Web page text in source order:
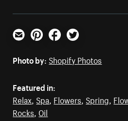
Email PinterestFacebookTwitter
Photo by: Shopify Photos
Featured in:
Relax, Spa, Flowers, Spring,
Rocks, Oil